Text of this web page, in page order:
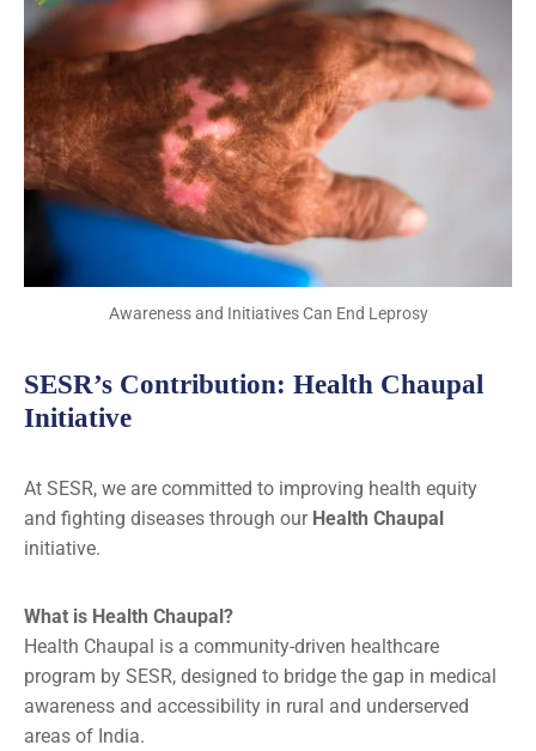
Awareness and Initiatives Can End Leprosy
SESR’s Contribution: Health Chaupal
Initiative
At SESR, we are committed to improving health equity
and fighting diseases through our Health Chaupal
initiative.
What is Health Chaupal?
Health Chaupal is a community-driven healthcare
program by SESR, designed to bridge the gap in medical
awareness and accessibility in rural and underserved
areas of India.